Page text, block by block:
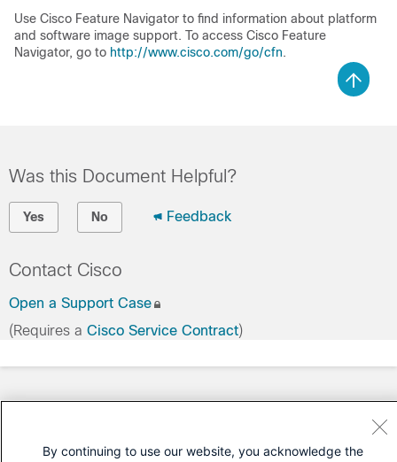
Use Cisco Feature Navigator to find information about platform
and software image support. To access Cisco Feature
Navigator, go to http://www.cisco.com/go/cfn.
Was this Document Helpful?
Yes No Feedback
Contact Cisco
Open a Support Case
(Requires a Cisco Service Contract)
By continuing to use our website, you acknowledge the